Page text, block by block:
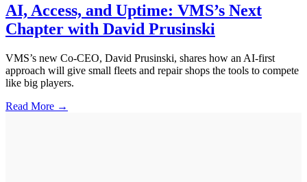
AI, Access, and Uptime: VMS’s Next
Chapter with David Prusinski
VMS’s new Co-CEO, David Prusinski, shares how an AI-first
approach will give small fleets and repair shops the tools to compete
like big players.
Read More →